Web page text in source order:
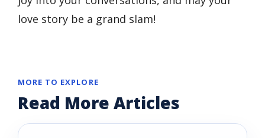
love story be a grand slam!
MORE TO EXPLORE
Read More Articles